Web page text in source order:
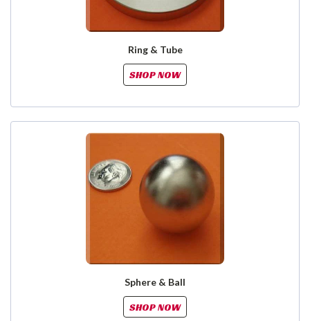
Ring & Tube
SHOP NOW
Sphere & Ball
SHOP NOW